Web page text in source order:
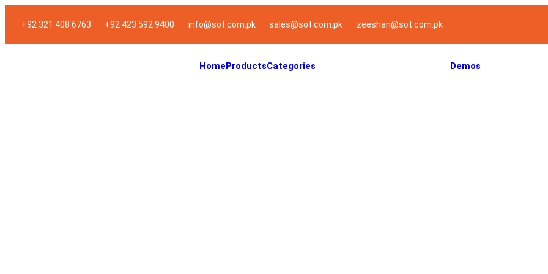
+92 321 408 6763 +92 423 592 9400 info@sot.com.pk sales@sot.com.pk zeeshan@sot.com.pk
HomeProductsCategories Demos